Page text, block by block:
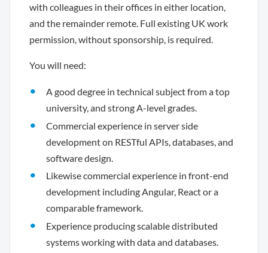
with colleagues in their offices in either location,
and the remainder remote. Full existing UK work
permission, without sponsorship, is required.
You will need:
A good degree in technical subject from a top
university, and strong A-level grades.
Commercial experience in server side
development on RESTful APIs, databases, and
software design.
Likewise commercial experience in front-end
development including Angular, React or a
comparable framework.
Experience producing scalable distributed
systems working with data and databases.